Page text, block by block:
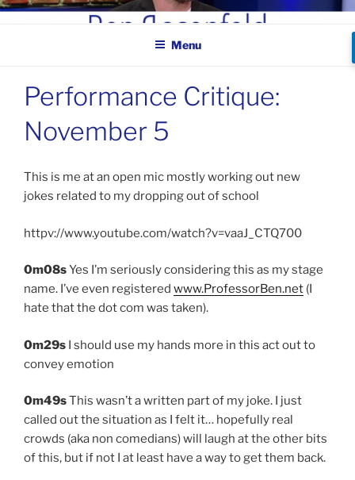
Skip
BEN ROSENFELD –
COMEDIAN
Menu
Performance Critique:
November 5
This is me at an open mic mostly working out new
jokes related to my dropping out of school
httpv://www.youtube.com/watch?v=vaaJ_CTQ700
0m08sYes I’m seriously considering this as my stage
name. I’ve even registered www.ProfessorBen.net (I
hate that the dot com was taken).
0m29s I should use my hands more in this act out to
convey emotion
0m49sThis wasn’t a written part of my joke. I just
called out the situation as I felt it… hopefully real
crowds (aka non comedians) will laugh at the other bits
of this, but if not I at least have a way to get them back.